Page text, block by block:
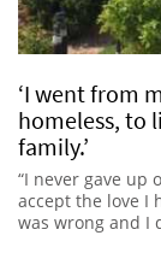
‘I went from
homeless, to
family.’
“I never gave up
accept the love I
was wrong and I